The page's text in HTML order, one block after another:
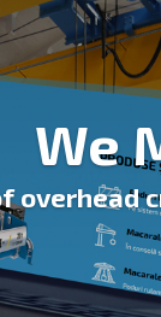
We
overhead